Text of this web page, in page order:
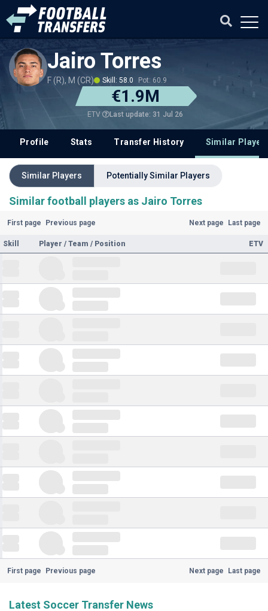
Jairo Torres
F (R), M (CR) Skill: 58.0 Pot: 60.9
€1.9M
ETV Last update: 31 Jul 26
Profile Stats Transfer History Similar
Similar Players Potentially Similar Players
Similar football players as Jairo Torres
First page Previous page Next page Last page
Skill Player / Team / Position ETV
First page Previous page Next page Last page
Latest Soccer Transfer News